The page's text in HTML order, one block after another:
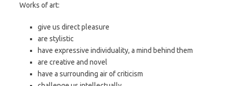
Works of art:
give us direct pleasure
are stylistic
have expressive individuality, a mind behind them
are creative and novel
have a surrounding air of criticism